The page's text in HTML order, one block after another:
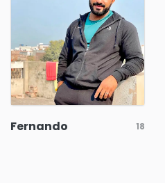
Fernando 18